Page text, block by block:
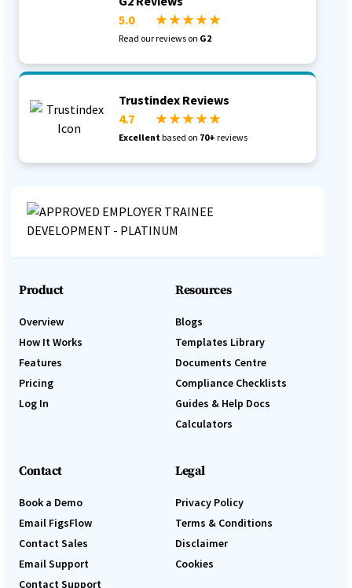
5.0
★ ★ ★ ★ ★
Read our reviews on G2
Trustindex Reviews
4.7
★ ★ ★ ★ ★
Excellent based on 70+ reviews
Product
Overview
How It Works
Features
Pricing
Log In
Resources
Blogs
Templates Library
Documents Centre
Compliance Checklists
Guides & Help Docs
Calculators
Contact
Book a Demo
Email FigsFlow
Contact Sales
Email Support
Contact Support
Legal
Privacy Policy
Terms & Conditions
Disclaimer
Cookies